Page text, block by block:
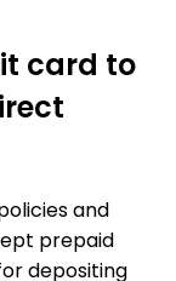
card to
and
prepaid
depositing